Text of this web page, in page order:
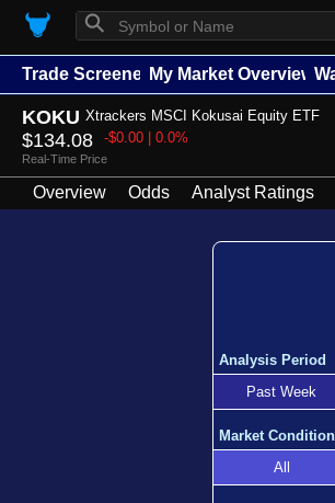
⚲
Trade Screener My Market Overview
KOKU Xtrackers MSCI Kokusai Equity ETF
$134.08 -$0.00 | 0.0%
Real-Time Price
Overview Odds Analyst Ratings
Analysis Period
Past Week
Market Condition
All